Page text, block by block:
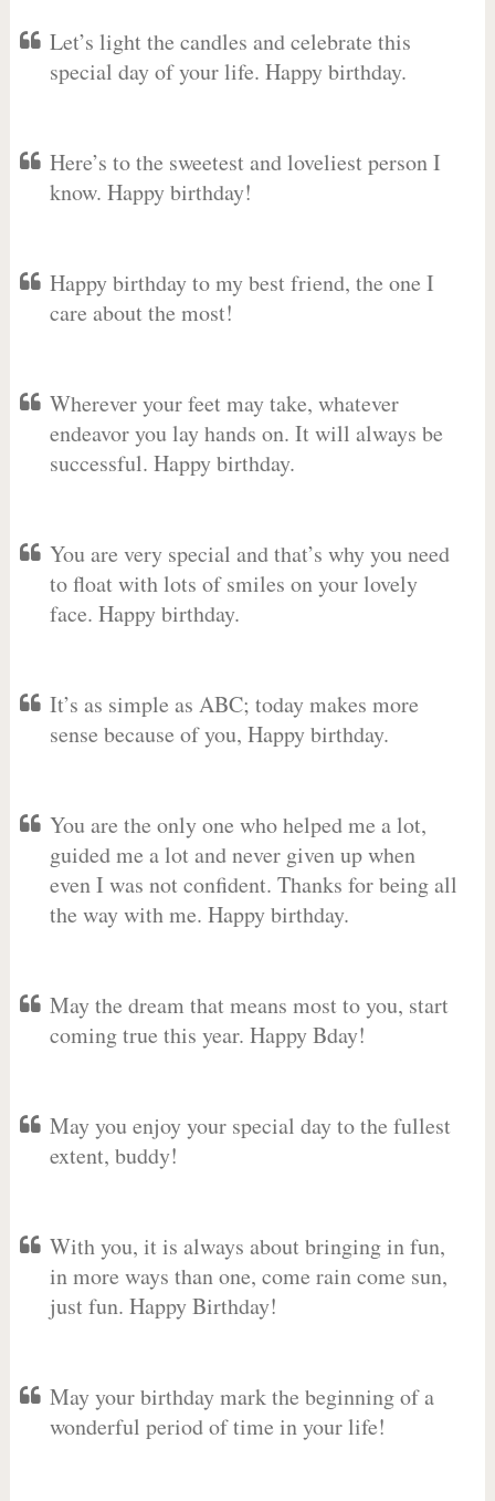
Let’s light the candles and celebrate this
special day of your life. Happy birthday.
Here’s to the sweetest and loveliest person I
know. Happy birthday!
Happy birthday to my best friend, the one I
care about the most!
Wherever your feet may take, whatever
endeavor you lay hands on. It will always be
successful. Happy birthday.
You are very special and that’s why you need
to float with lots of smiles on your lovely
face. Happy birthday.
It’s as simple as ABC; today makes more
sense because of you, Happy birthday.
You are the only one who helped me a lot,
guided me a lot and never given up when
even I was not confident. Thanks for being all
the way with me. Happy birthday.
May the dream that means most to you, start
coming true this year. Happy Bday!
May you enjoy your special day to the fullest
extent, buddy!
With you, it is always about bringing in fun,
in more ways than one, come rain come sun,
just fun. Happy Birthday!
May your birthday mark the beginning of a
wonderful period of time in your life!